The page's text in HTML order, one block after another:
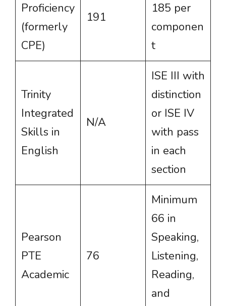
Proficiency
(formerly
CPE)
191
185 per
componen
t
Trinity
Integrated
Skills in
English
N/A
ISE III with
distinction
or ISE IV
with pass
in each
section
Pearson
PTE
Academic
76
Minimum
66 in
Speaking,
Listening,
Reading,
and